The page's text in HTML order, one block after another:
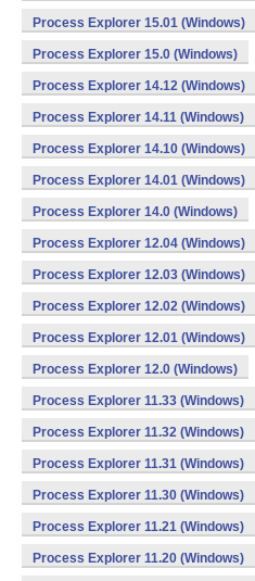
Process Explorer 15.01 (Windows)
Process Explorer 15.0 (Windows)
Process Explorer 14.12 (Windows)
Process Explorer 14.11 (Windows)
Process Explorer 14.10 (Windows)
Process Explorer 14.01 (Windows)
Process Explorer 14.0 (Windows)
Process Explorer 12.04 (Windows)
Process Explorer 12.03 (Windows)
Process Explorer 12.02 (Windows)
Process Explorer 12.01 (Windows)
Process Explorer 12.0 (Windows)
Process Explorer 11.33 (Windows)
Process Explorer 11.32 (Windows)
Process Explorer 11.31 (Windows)
Process Explorer 11.30 (Windows)
Process Explorer 11.21 (Windows)
Process Explorer 11.20 (Windows)